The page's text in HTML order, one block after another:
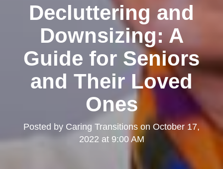
Decluttering and
Downsizing: A
Guide for Seniors
and Their Loved
Ones
Posted by Caring Transitions onOctober 17,
2022 at 9:00 AM